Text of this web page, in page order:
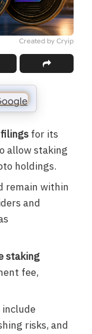
Created by Cryip
for its
allow staking
holdings.
remain within
and
staking
fee,
include
risks, and